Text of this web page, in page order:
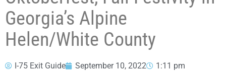
Georgia’s Alpine
Helen/White County
I-75 Exit Guide September 10, 2022 1:11 pm